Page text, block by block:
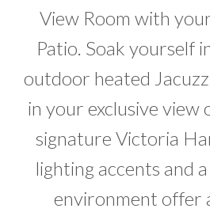
View Room with
Patio. Soak yourself
outdoor heated
in your exclusive view
signature Victoria
lighting accents and
environment offer